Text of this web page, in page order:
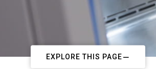
EXPLORE THIS PAGE